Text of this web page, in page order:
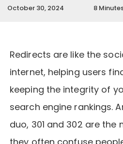
October 30, 2024 8
Redirects are like the
internet, helping users
keeping the integrity of
search engine rankings.
duo, 301 and 302 are the